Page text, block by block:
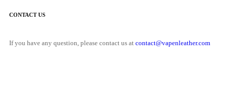
CONTACT US
If you have any question, please contact us at contact@vapenleather.com